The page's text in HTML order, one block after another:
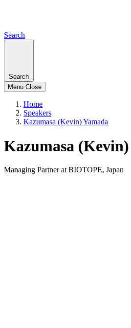
Search
Search
Menu Close
Home
Speakers
Kazumasa (Kevin) Yamada
Kazumasa
Managing Partner at BIOTOPE, Japan